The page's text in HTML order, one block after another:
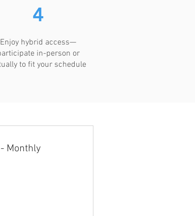
4
Enjoy hybrid access—
in-person or
to fit your schedule
Monthly